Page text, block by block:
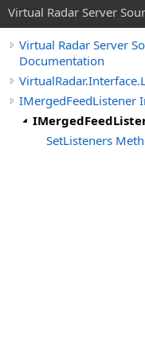
Virtual Radar Server
Virtual Radar Server
Documentation
IMergedFeedListener
SetListeners